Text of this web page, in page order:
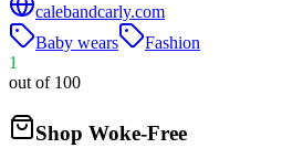
calebandcarly.com
Baby wears
Fashion
1
out of 100
Shop Woke-Free